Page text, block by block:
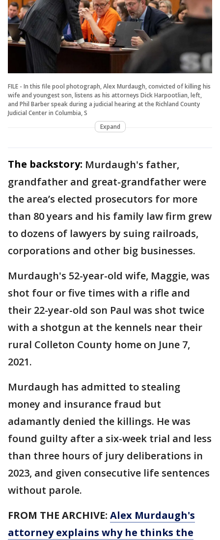
FILE - In this file pool photograph, Alex Murdaugh, convicted of killing his
wife and youngest son, listens as his attorneys Dick Harpootlian, left,
and Phil Barber speak during a judicial hearing at the Richland County
Judicial Center in Columbia, S
Expand
The backstory: Murdaugh's father,
grandfather and great-grandfather were
the area’s elected prosecutors for more
than 80 years and his family law firm grew
to dozens of lawyers by suing railroads,
corporations and other big businesses.
Murdaugh's 52-year-old wife, Maggie, was
shot four or five times with a rifle and
their 22-year-old son Paul was shot twice
with a shotgun at the kennels near their
rural Colleton County home on June 7,
2021.
Murdaugh has admitted to stealing
money and insurance fraud but
adamantly denied the killings. He was
found guilty after a six-week trial and less
than three hours of jury deliberations in
2023, and given consecutive life sentences
without parole.
FROM THE ARCHIVE: Alex Murdaugh's
attorney explains why he thinks the